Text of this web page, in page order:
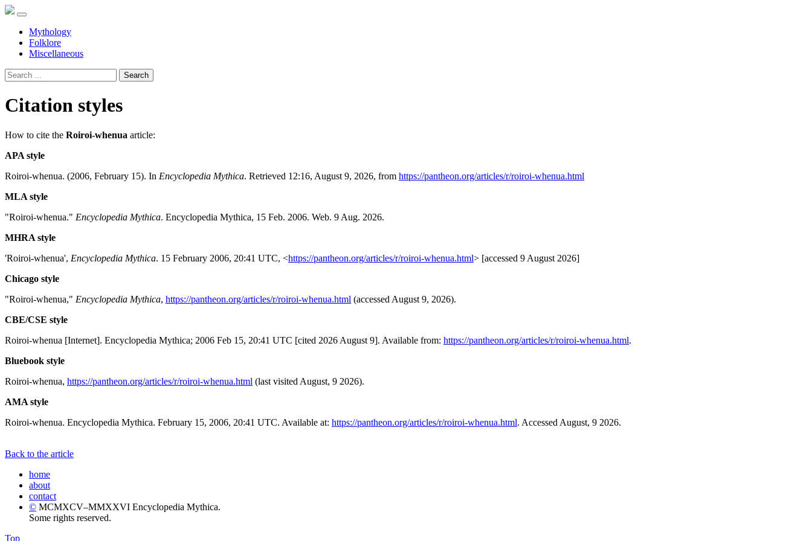
Mythology
Folklore
Miscellaneous
Search
Citation styles
How to cite the Roiroi-whenua article:
APA style
Roiroi-whenua. (2006, February 15). In Encyclopedia Mythica. Retrieved 12:16, August 9, 2026, from https://pantheon.org/articles/r/roiroi-whenua.html
MLA style
"Roiroi-whenua." Encyclopedia Mythica. Encyclopedia Mythica, 15 Feb. 2006. Web. 9 Aug. 2026.
MHRA style
'Roiroi-whenua', Encyclopedia Mythica. 15 February 2006, 20:41 UTC, <https://pantheon.org/articles/r/roiroi-whenua.html> [accessed 9 August 2026]
Chicago style
"Roiroi-whenua," Encyclopedia Mythica, https://pantheon.org/articles/r/roiroi-whenua.html (accessed August 9, 2026).
CBE/CSE style
Roiroi-whenua [Internet]. Encyclopedia Mythica; 2006 Feb 15, 20:41 UTC [cited 2026 August 9]. Available from: https://pantheon.org/articles/r/roiroi-whenua.html.
Bluebook style
Roiroi-whenua, https://pantheon.org/articles/r/roiroi-whenua.html (last visited August, 9 2026).
AMA style
Roiroi-whenua. Encyclopedia Mythica. February 15, 2006, 20:41 UTC. Available at: https://pantheon.org/articles/r/roiroi-whenua.html. Accessed August, 9 2026.
Back to the article
home
about
contact
© MCMXCV–MMXXVI Encyclopedia Mythica.
Some rights reserved.
Top